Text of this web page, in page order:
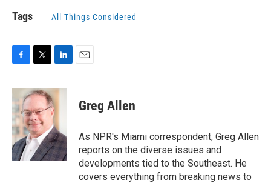
Tags All Things Considered
c
e
b
o
o
k
i
t
e
r
n
k
e
d
I
n
Greg Allen
As NPR's Miami correspondent, Greg Allen
reports on the diverse issues and
developments tied to the Southeast. He
covers everything from breaking news to